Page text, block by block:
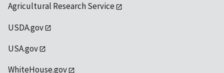
Agricultural Research Service
USDA.gov
USA.gov
WhiteHouse.gov